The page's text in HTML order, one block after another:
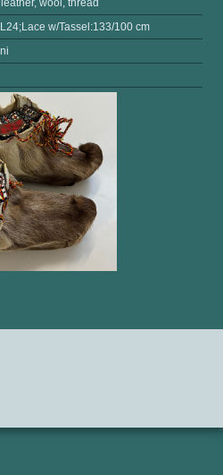
wool, thread
w/Tassel:133/100 cm